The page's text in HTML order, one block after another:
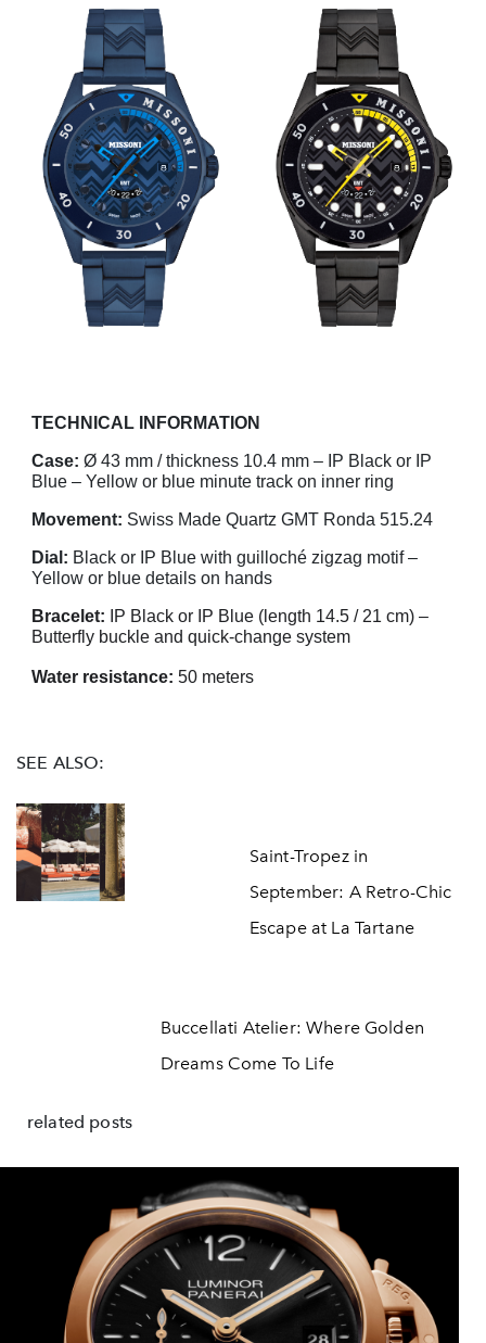
TECHNICAL INFORMATION
Case: Ø 43 mm / thickness 10.4 mm – IP Black or IP
Blue – Yellow or blue minute track on inner ring
Movement: Swiss Made Quartz GMT Ronda 515.24
Dial: Black or IP Blue with guilloché zigzag motif –
Yellow or blue details on hands
Bracelet:
IP Black or IP Blue (length 14.5 / 21 cm) –
Butterfly buckle and quick-change system
Water resistance: 50 meters
SEE ALSO:
Saint-Tropez in
September: A Retro-Chic
Escape at La Tartane
Buccellati Atelier: Where Golden
Dreams Come To Life
related posts